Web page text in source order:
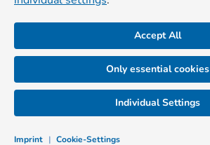
Accept All
Only essential cookies
Imprint | Cookie-Settings
Individual Settings